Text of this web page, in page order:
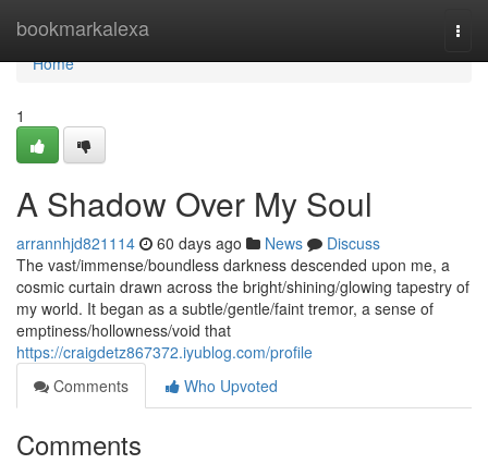
bookmarkalexa
Home
Home
1
A Shadow Over My Soul
arrannhjd821114 60 days ago News
Discuss
The vast/immense/boundless darkness descended upon me, a
cosmic curtain drawn across the bright/shining/glowing tapestry of
my world. It began as a subtle/gentle/faint tremor, a sense of
emptiness/hollowness/void that
https://craigdetz867372.iyublog.com/profile
Comments
Who Upvoted
Comments